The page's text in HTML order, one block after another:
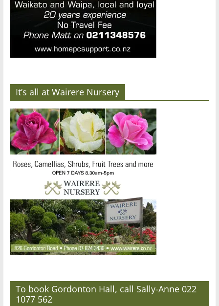
It’s all at Wairere Nursery
To book Gordonton Hall, call Sally-Anne 022
1077 562